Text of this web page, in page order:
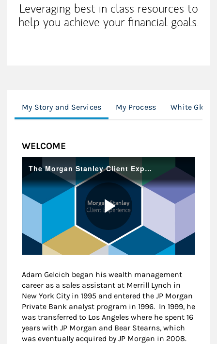
Leveraging best in class resources to
help you achieve your financial goals.
My Story and Services My Process White Glove
WELCOME
Adam Gelcich began his wealth management
career as a sales assistant at Merrill Lynch in
New York City in 1995 and entered the JP Morgan
Private Bank analyst program in 1996. In 1999, he
was transferred to Los Angeles where he spent 16
years with JP Morgan and Bear Stearns, which
was eventually acquired by JP Morgan in 2008.